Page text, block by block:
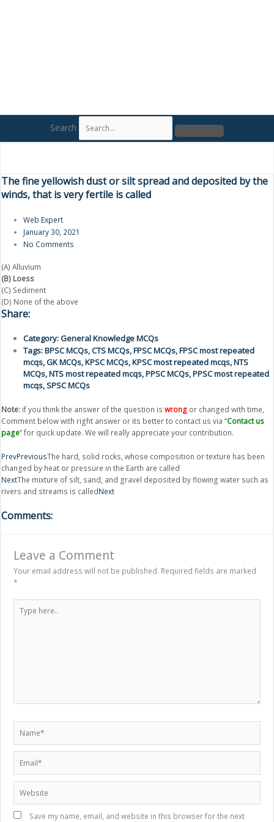
Search
The fine yellowish dust or silt spread and deposited by the
winds, that is very fertile is called
Web Expert
January 30, 2021
No Comments
(A) Alluvium
(B) Loess
(C) Sediment
(D) None of the above
Share:
Category:General Knowledge MCQs
Tags:BPSC MCQs,CTS MCQs,FPSC MCQs,FPSC most repeated
mcqs,GK MCQs,KPSC MCQs,KPSC most repeated mcqs,NTS
MCQs,NTS most repeated mcqs,PPSC MCQs,PPSC most repeated
mcqs,SPSC MCQs
Note: if you think the answer of the question is wrong or changed with time,
Comment below with right answer or its better to contact us via “Contact us
page” for quick update. We will really appreciate your contribution.
PrevPreviousThe hard, solid rocks, whose composition or texture has been
changed by heat or pressure in the Earth are called
NextThe mixture of silt, sand, and gravel deposited by flowing water such as
rivers and streams is calledNext
Comments:
Leave a Comment
Your email address will not be published. Required fields are marked
*
here..
Save my name, email, and website in this browser for the next